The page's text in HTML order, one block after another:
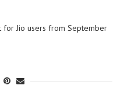
Jio users from September